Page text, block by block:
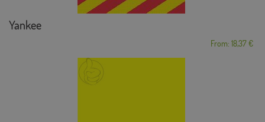
Yankee
From: 18,37 €